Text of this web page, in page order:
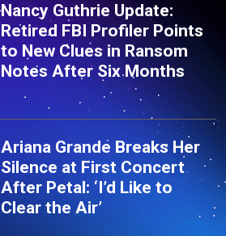
Nancy Guthrie Update:
Retired FBI Profiler Points
to New Clues in Ransom
Notes After Six Months
Ariana Grande Breaks Her
Silence at First Concert
After Petal: ‘I’d Like to
Clear the Air’